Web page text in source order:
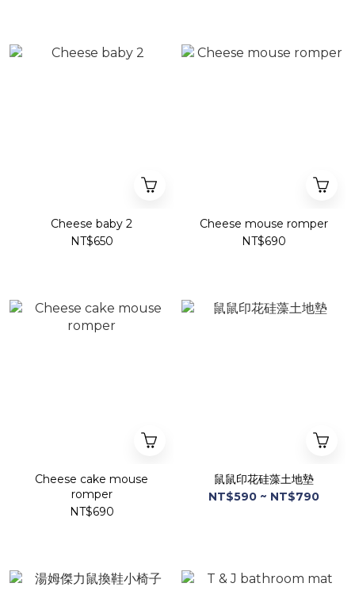
Cheese baby 2
NT$650
Cheese mouse romper
NT$690
Cheese cake mouse
romper
NT$690
鼠鼠印花硅藻土地墊
NT$590 ~ NT$790